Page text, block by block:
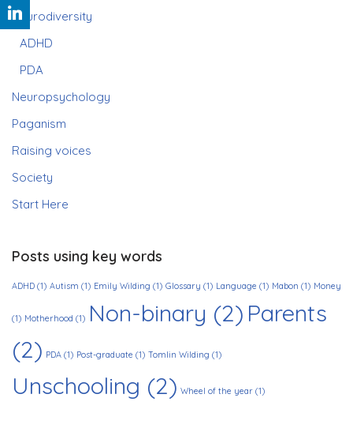
Neurodiversity
ADHD
PDA
Neuropsychology
Paganism
Raising voices
Society
Start Here
Posts using key words
ADHD (1) Autism (1) Emily Wilding (1) Glossary (1) Language (1) Mabon (1) Money
(1) Motherhood (1) Non-binary (2) Parents
(2) PDA (1) Post-graduate (1) Tomlin Wilding (1)
Unschooling (2) Wheel of the year (1)